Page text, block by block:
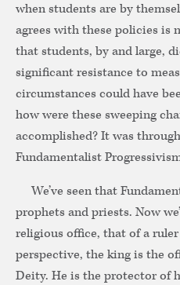
when students are by
agrees with these policies is
that students, by and large,
significant resistance to
circumstances could have
how were these sweeping
accomplished? It was
Fundamentalist
We’ve seen that
prophets and priests. Now
religious office, that of a
perspective, the king is the
Deity. He is the protector of